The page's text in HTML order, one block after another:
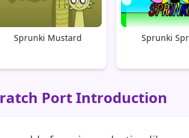
Sprunki Mustard
Sprunki
Port Introduction